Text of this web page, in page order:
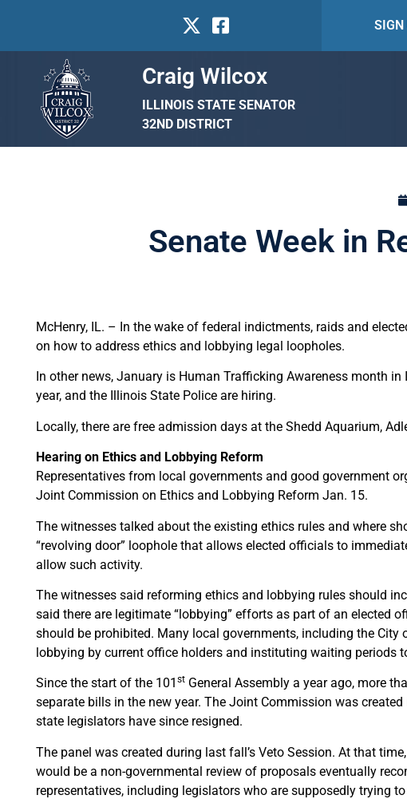
SIGN
Craig Wilcox
ILLINOIS STATE SENATOR
32ND DISTRICT
Senate Week in
McHenry, IL. – In the wake of federal indictments, raids and
on how to address ethics and lobbying legal loopholes.
In other news, January is Human Trafficking Awareness month
year, and the Illinois State Police are hiring.
Locally, there are free admission days at the Shedd Aquarium,
Hearing on Ethics and Lobbying Reform
Representatives from local governments and good government
Joint Commission on Ethics and Lobbying Reform Jan. 15.
The witnesses talked about the existing ethics rules and where
“revolving door” loophole that allows elected officials to
allow such activity.
The witnesses said reforming ethics and lobbying rules should
said there are legitimate “lobbying” efforts as part of an elected
should be prohibited. Many local governments, including the
lobbying by current office holders and instituting waiting periods
Since the start of the 101 st General Assembly a year ago, more
separate bills in the new year. The Joint Commission was
state legislators have since resigned.
The panel was created during last fall’s Veto Session. At that
would be a non-governmental review of proposals eventually
representatives, including legislators who are supposedly trying